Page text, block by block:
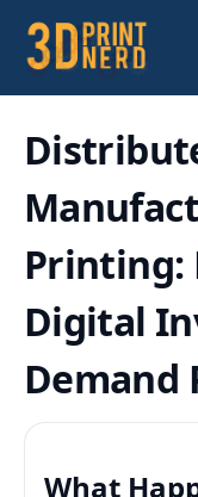
Printing:
Digital
Demand
What